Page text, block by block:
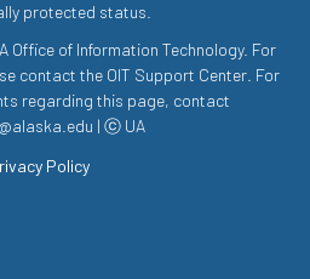
protected status.
Office of Information Technology. For
contact the OIT Support Center. For
regarding this page, contact
| ⓒ UA
Policy